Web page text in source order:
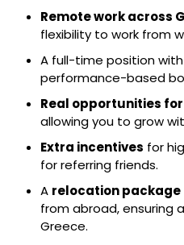
Remote work across
flexibility to work from
A full-time position
performance-based
Real opportunities
allowing you to grow
Extra incentives for
for referring friends.
A relocation package
from abroad, ensuring
Greece.